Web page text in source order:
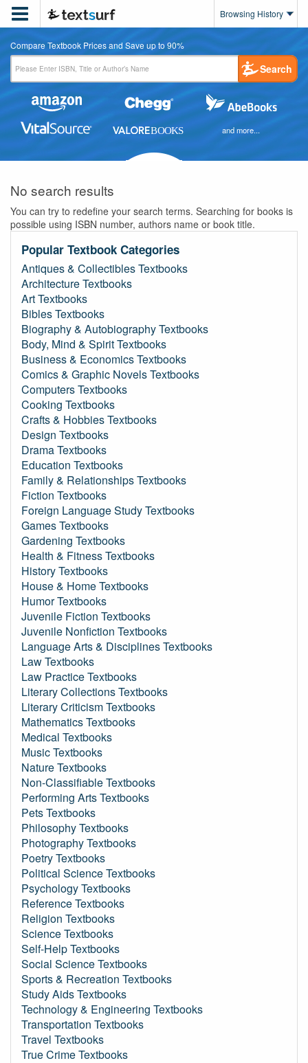
 Browsing History
Compare Textbook Prices and Save up to 90%
Search
and more...
No search results
You can try to redefine your search terms. Searching for books is
possible using ISBN number, authors name or book title.
Popular Textbook Categories
Antiques & Collectibles Textbooks
Architecture Textbooks
Art Textbooks
Bibles Textbooks
Biography & Autobiography Textbooks
Body, Mind & Spirit Textbooks
Business & Economics Textbooks
Comics & Graphic Novels Textbooks
Computers Textbooks
Cooking Textbooks
Crafts & Hobbies Textbooks
Design Textbooks
Drama Textbooks
Education Textbooks
Family & Relationships Textbooks
Fiction Textbooks
Foreign Language Study Textbooks
Games Textbooks
Gardening Textbooks
Health & Fitness Textbooks
History Textbooks
House & Home Textbooks
Humor Textbooks
Juvenile Fiction Textbooks
Juvenile Nonfiction Textbooks
Language Arts & Disciplines Textbooks
Law Textbooks
Law Practice Textbooks
Literary Collections Textbooks
Literary Criticism Textbooks
Mathematics Textbooks
Medical Textbooks
Music Textbooks
Nature Textbooks
Non-Classifiable Textbooks
Performing Arts Textbooks
Pets Textbooks
Philosophy Textbooks
Photography Textbooks
Poetry Textbooks
Political Science Textbooks
Psychology Textbooks
Reference Textbooks
Religion Textbooks
Science Textbooks
Self-Help Textbooks
Social Science Textbooks
Sports & Recreation Textbooks
Study Aids Textbooks
Technology & Engineering Textbooks
Transportation Textbooks
Travel Textbooks
True Crime Textbooks